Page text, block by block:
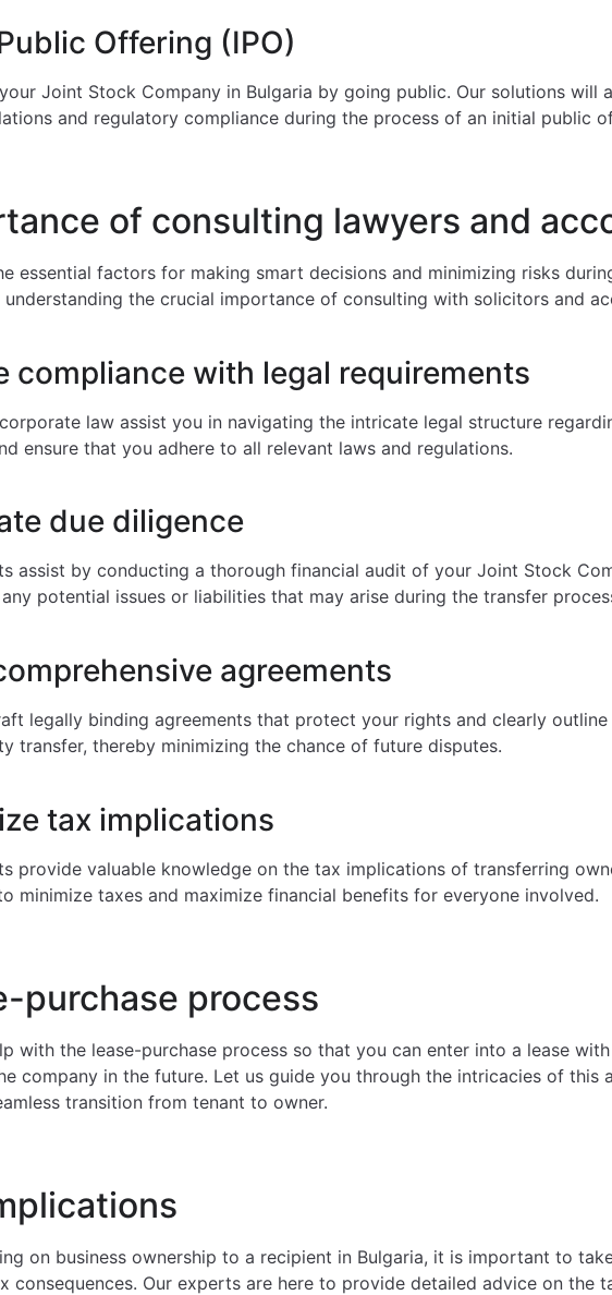
Offering (IPO)
Joint Stock Company in Bulgaria by going public. Our solutions will
and regulatory compliance during the process of an initial public
of consulting lawyers and
essential factors for making smart decisions and minimizing risks
the crucial importance of consulting with solicitors and
compliance with legal requirements
law assist you in navigating the intricate legal structure
ensure that you adhere to all relevant laws and regulations.
due diligence
assist by conducting a thorough financial audit of your Joint Stock
potential issues or liabilities that may arise during the transfer
agreements
legally binding agreements that protect your rights and clearly
transfer, thereby minimizing the chance of future disputes.
tax implications
provide valuable knowledge on the tax implications of transferring
minimize taxes and maximize financial benefits for everyone involved.
purchase process
with the lease-purchase process so that you can enter into a lease
company in the future. Let us guide you through the intricacies of this
transition from tenant to owner.
on business ownership to a recipient in Bulgaria, it is important to
consequences. Our experts are here to provide detailed advice on the